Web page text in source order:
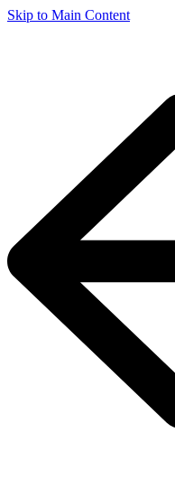
Skip to Main Content